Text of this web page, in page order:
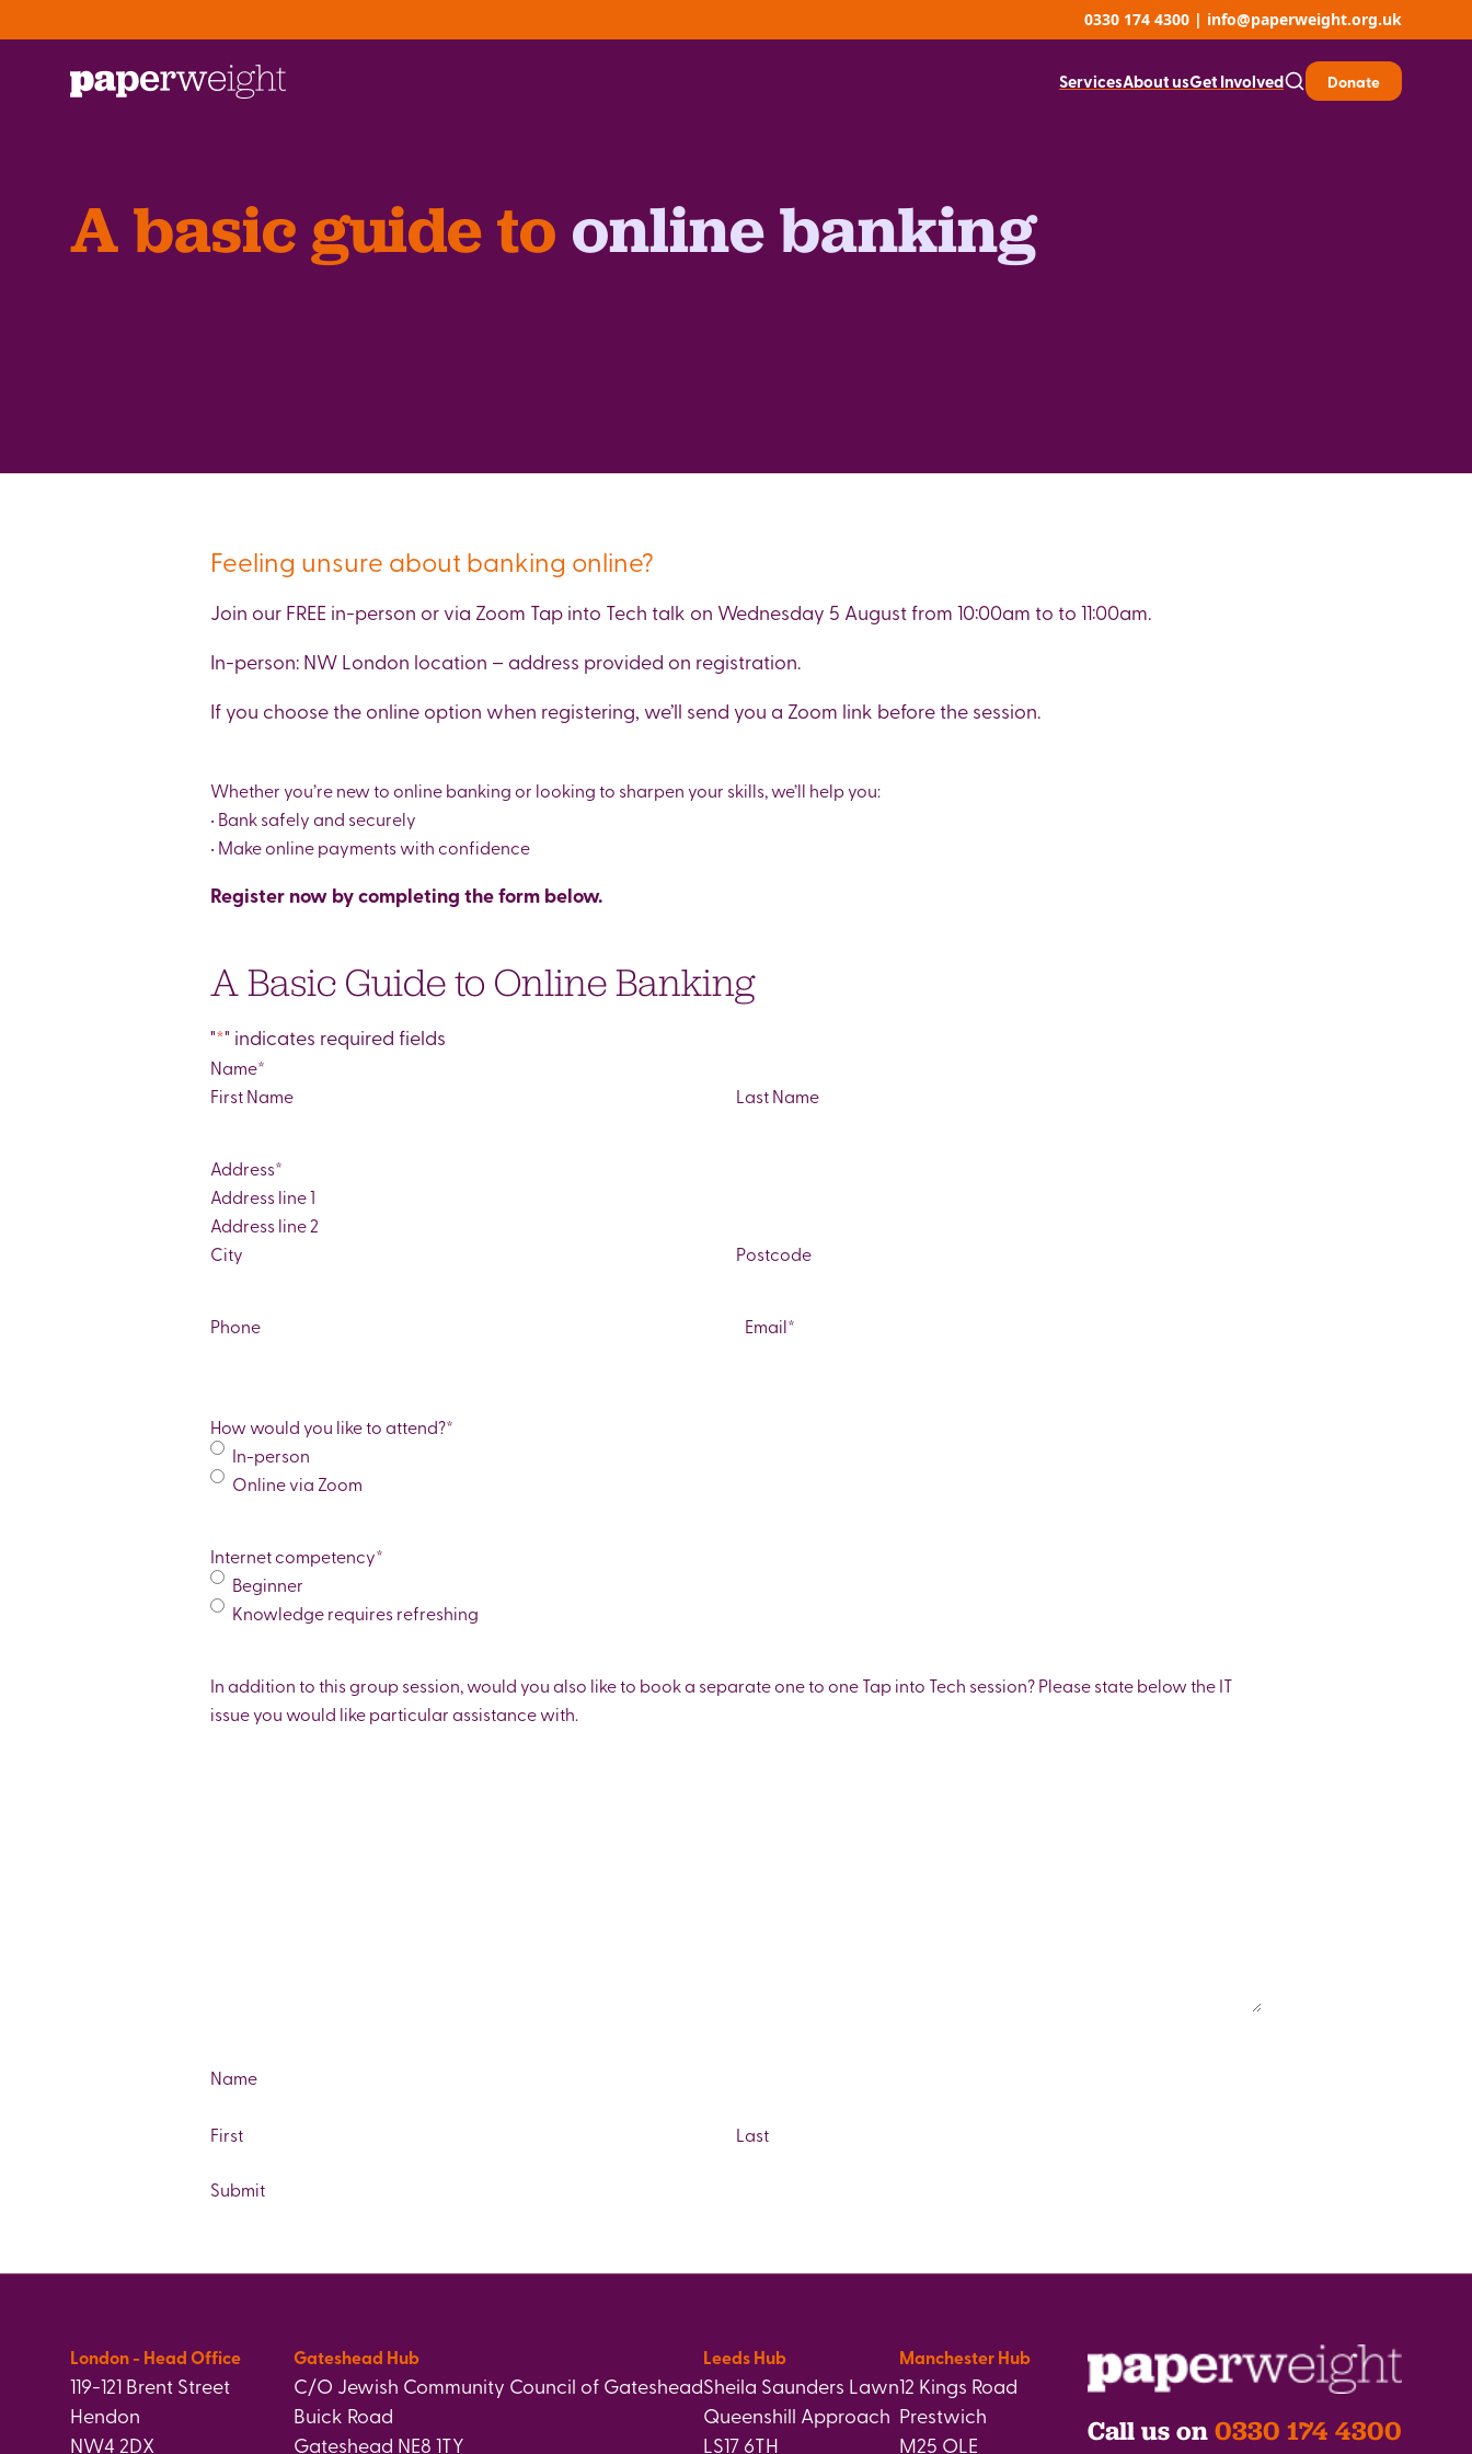
0330 174 4300 | info@paperweight.org.uk
ServicesAbout usGet Involved Donate
A basic guide to online banking
Feeling unsure about banking online?
Join our FREE in-person or via Zoom Tap into Tech talk on Wednesday 5 August from 10:00am to to 11:00am.
In-person: NW London location – address provided on registration.
If you choose the online option when registering, we’ll send you a Zoom link before the session.
Whether you’re new to online banking or looking to sharpen your skills, we’ll help you:
• Bank safely and securely
• Make online payments with confidence
Register now by completing the form below.
A Basic Guide to Online Banking
"*" indicates required fields
Name*
Address*
Street
Address
Address
Postal
Phone Email*
How would you like to attend?*
In-person
Online via Zoom
Internet competency*
Beginner
Knowledge requires refreshing
In addition to this group session, would you also like to book a separate one to one Tap into Tech session? Please state below the IT
issue you would like particular assistance with.
Name
First Last
London - Head Office
119-121 Brent Street
Hendon
NW4 2DX
Gateshead Hub
C/O Jewish Community Council of Gateshead
Buick Road
Gateshead NE8 1TY
Leeds Hub
Sheila Saunders Lawn
Queenshill Approach
LS17 6TH
Manchester Hub
12 Kings Road
Prestwich
M25 OLE
Call us on 0330 174 4300